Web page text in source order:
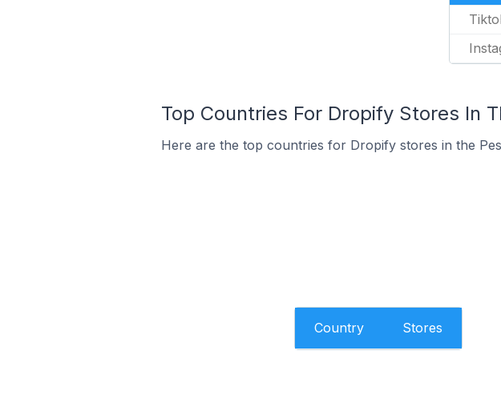
Top Countries For Dropify Stores In
Here are the top countries for Dropify stores in the
Country Stores